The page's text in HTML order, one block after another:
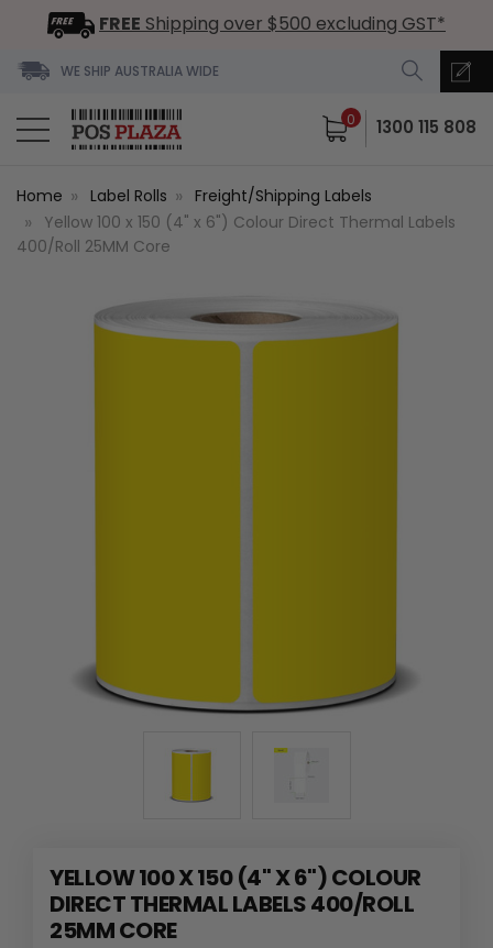
FREE Shipping over $500 excluding GST*
WE SHIP AUSTRALIA WIDE
0 1300 115 808
Home Label Rolls
Freight/Shipping Labels
Yellow 100 x 150 (4" x 6") Colour Direct Thermal Labels
400/Roll 25MM Core
YELLOW 100 X 150 (4" X 6") COLOUR
DIRECT THERMAL LABELS 400/ROLL
25MM CORE